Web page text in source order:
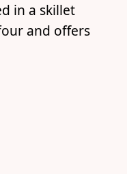
in a skillet
and offers